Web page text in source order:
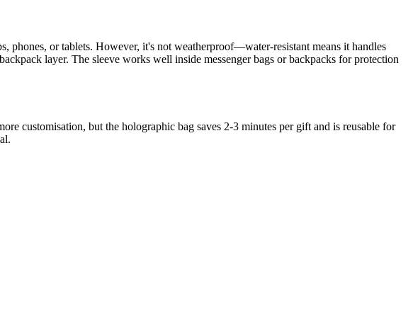
phones, or tablets. However, it's not weatherproof—water-resistant means it handles
layer. The sleeve works well inside messenger bags or backpacks for protection
customisation, but the holographic bag saves 2-3 minutes per gift and is reusable for